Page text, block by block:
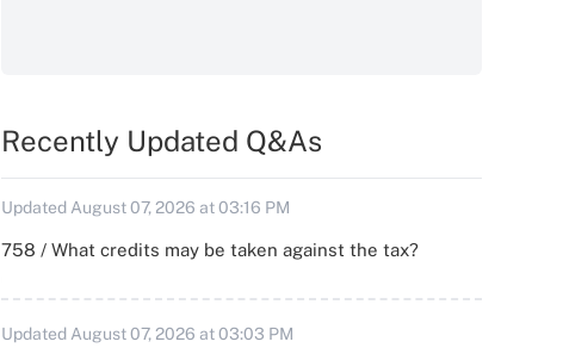
Recently Updated Q&As
Updated August 07, 2026 at 03:16 PM
758 / What credits may be taken against the tax?
Updated August 07, 2026 at 03:03 PM